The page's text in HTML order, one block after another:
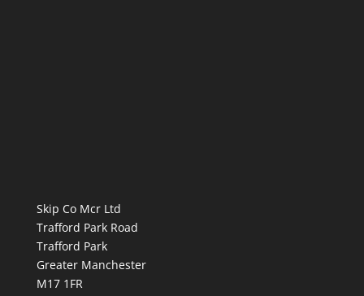
Skip Co Mcr Ltd
Trafford Park Road
Trafford Park
Greater Manchester
M17 1FR